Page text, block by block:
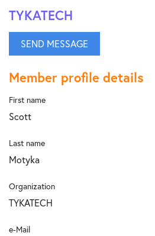
TYKATECH
Member profile details
First name
Scott
Last name
Motyka
Organization
TYKATECH
e-Mail